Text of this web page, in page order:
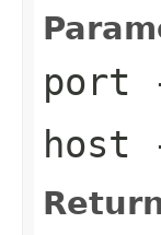
port
host